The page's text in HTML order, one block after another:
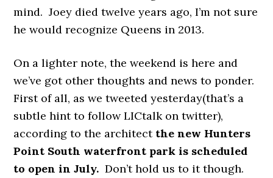
mind. Joey died twelve years ago, I’m not sure
he would recognize Queens in 2013.
On a lighter note, the weekend is here and
we’ve got other thoughts and news to ponder.
First of all, as we tweeted yesterday(that’s a
subtle hint to follow LICtalk on twitter),
according to the architect the new Hunters
Point South waterfront park is scheduled
to open in July.Don’t hold us to it though.